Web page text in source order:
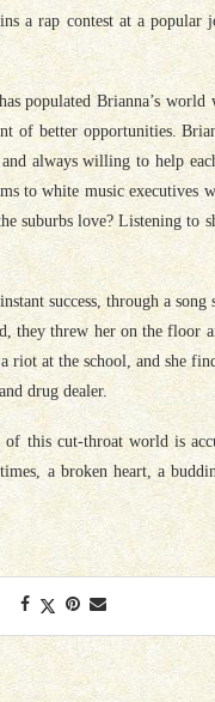
a rap contest at a popular
populated Brianna’s
of better opportunities.
always willing to help
to white music executives
suburbs love? Listening to
success, through a
they threw her on the
riot at the school, and she
drug dealer.
this cut-throat world is
a broken heart, a